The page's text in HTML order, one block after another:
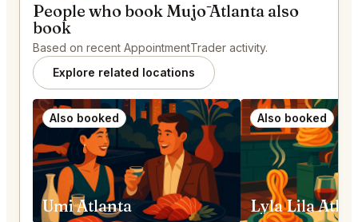
People who book Mujō Atlanta also
book
Based on recent AppointmentTrader activity.
Explore related locations
Also booked
Umi Atlanta
Also booked
Lyla Lila